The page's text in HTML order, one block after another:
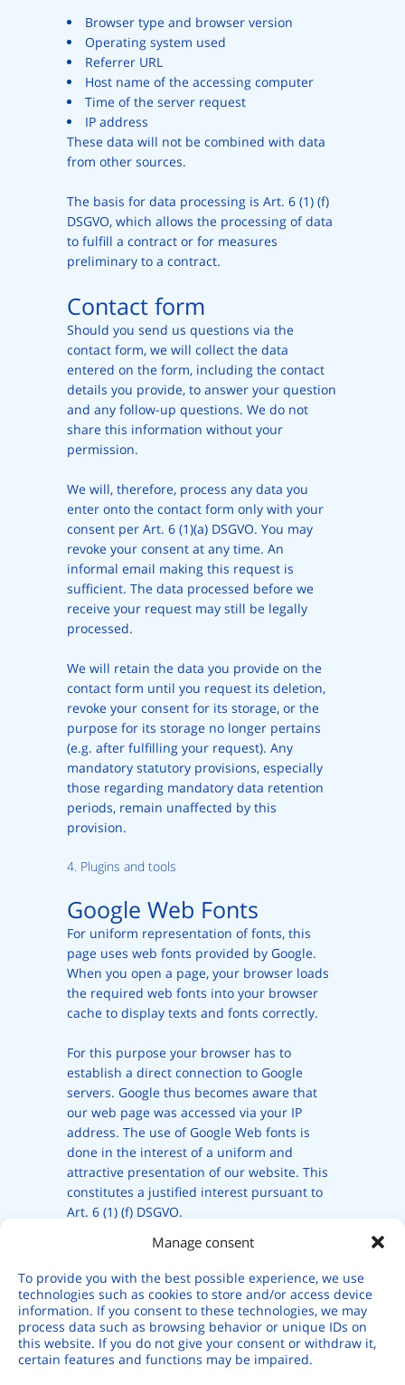
Manage consent
To provide you with the best possible experience, we use
technologies such as cookies to store and/or access device
information. If you consent to these technologies, we may
process data such as browsing behavior or unique IDs on
this website. If you do not give your consent or withdraw it,
certain features and functions may be impaired.
Browser type and browser version
Operating system used
Referrer URL
Host name of the accessing computer
Time of the server request
IP address
These data will not be combined with data
from other sources.
The basis for data processing is Art. 6 (1) (f)
DSGVO, which allows the processing of data
to fulfill a contract or for measures
preliminary to a contract.
Contact form
Should you send us questions via the
contact form, we will collect the data
entered on the form, including the contact
details you provide, to answer your question
and any follow-up questions. We do not
share this information without your
permission.
We will, therefore, process any data you
enter onto the contact form only with your
consent per Art. 6 (1)(a) DSGVO. You may
revoke your consent at any time. An
informal email making this request is
sufficient. The data processed before we
receive your request may still be legally
processed.
We will retain the data you provide on the
contact form until you request its deletion,
revoke your consent for its storage, or the
purpose for its storage no longer pertains
(e.g. after fulfilling your request). Any
mandatory statutory provisions, especially
those regarding mandatory data retention
periods, remain unaffected by this
provision.
4. Plugins and tools
Google Web Fonts
For uniform representation of fonts, this
page uses web fonts provided by Google.
When you open a page, your browser loads
the required web fonts into your browser
cache to display texts and fonts correctly.
For this purpose your browser has to
establish a direct connection to Google
servers. Google thus becomes aware that
our web page was accessed via your IP
address. The use of Google Web fonts is
done in the interest of a uniform and
attractive presentation of our website. This
constitutes a justified interest pursuant to
Art. 6 (1) (f) DSGVO.
If your browser does not support web fonts,
a standard font is used by your computer.
Further information about handling user
data, can be found at
https://developers.google.com/fonts/faq
and in Google’s privacy policy at